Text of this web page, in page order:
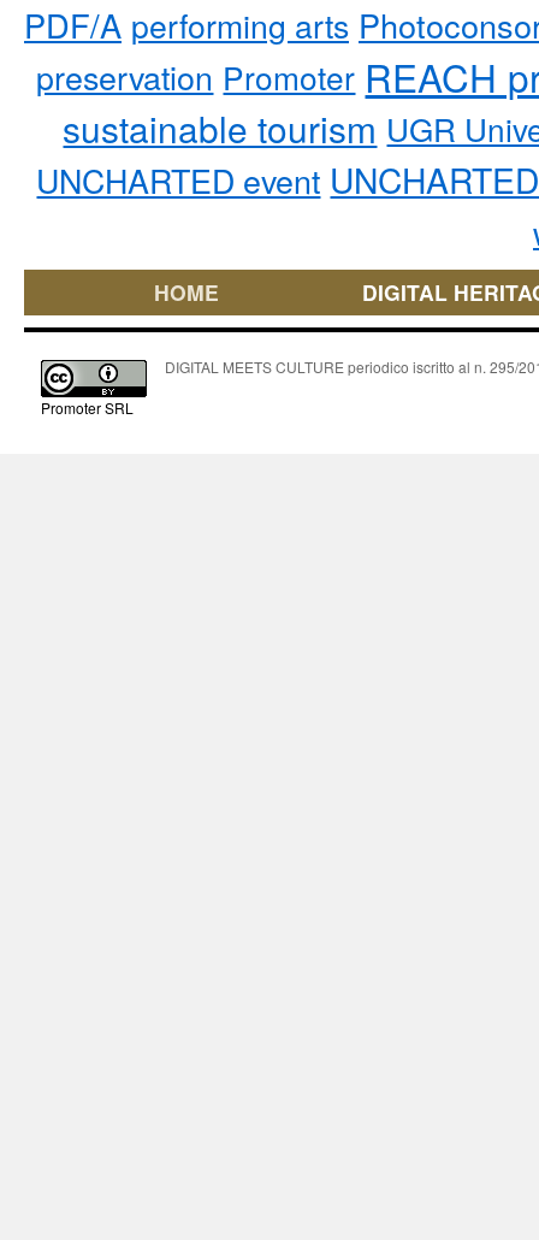
PDF/A performing arts
preservation Promoter REACH
sustainable tourism UGR
UNCHARTED event
HOME DIGITAL
Promoter SRL
DIGITAL MEETS CULTURE periodico iscritto al n. 295/